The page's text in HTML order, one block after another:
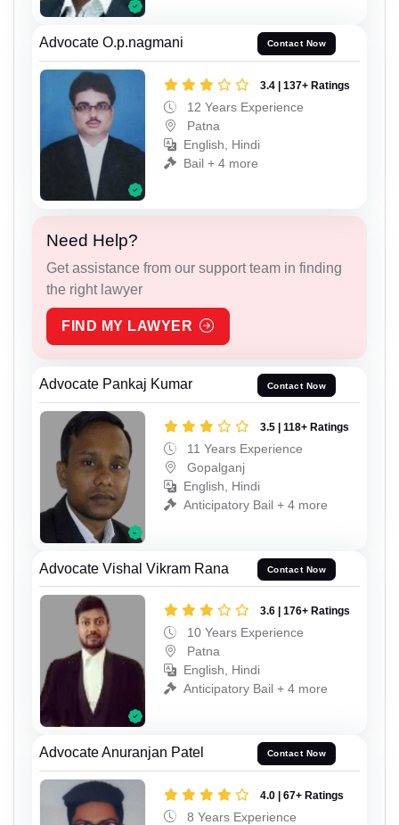
Advocate O.p.nagmani Contact Now
3.4 | 137+ Ratings
12 Years Experience
Patna
English, Hindi
Bail + 4 more
Need Help?
Get assistance from our support team in finding
the right lawyer
FIND MY LAWYER
Advocate Pankaj Kumar Contact Now
3.5 | 118+ Ratings
11 Years Experience
Gopalganj
English, Hindi
Anticipatory Bail + 4 more
Advocate Vishal Vikram Rana Contact Now
3.6 | 176+ Ratings
10 Years Experience
Patna
English, Hindi
Anticipatory Bail + 4 more
Advocate Anuranjan Patel Contact Now
4.0 | 67+ Ratings
8 Years Experience